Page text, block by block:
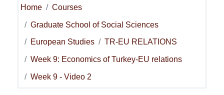
Home Courses
Graduate School of Social Sciences
European Studies TR-EU RELATIONS
Week 9: Economics of Turkey-EU relations
Week 9 - Video 2